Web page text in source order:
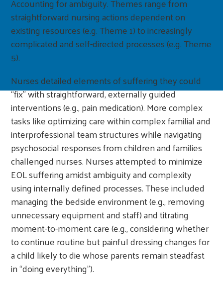
straightforward nursing actions dependent on
existing resources (e.g. Theme 1) to increasingly
complicated and self-directed processes (e.g. Theme
5).
Nurses detailed elements of suffering they could
“fix” with straightforward, externally guided
interventions (e.g., pain medication). More complex
tasks like optimizing care within complex familial and
interprofessional team structures while navigating
psychosocial responses from children and families
challenged nurses. Nurses attempted to minimize
EOL suffering amidst ambiguity and complexity
using internally defined processes. These included
managing the bedside environment (e.g., removing
unnecessary equipment and staff) and titrating
moment-to-moment care (e.g., considering whether
to continue routine but painful dressing changes for
a child likely to die whose parents remain steadfast
in “doing everything”).